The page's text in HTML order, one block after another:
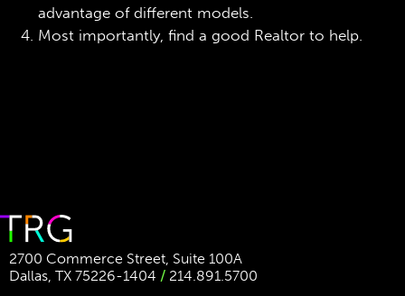
advantage of different models.
Most importantly, find a good Realtor to help.
2700 Commerce Street, Suite 100A
Dallas, TX 75226-1404 / 214.891.5700